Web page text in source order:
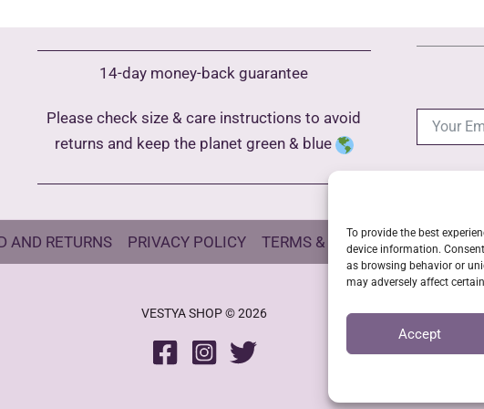
To provide the best
device information.
as browsing behavior or
may adversely affect
Accept
may
chosen
on
page
14-day money-back guarantee
Please check size & care instructions to avoid
returns and keep the planet green & blue
AND RETURNS PRIVACY POLICY TERMS & CONDITIONS GPSR
VESTYA SHOP © 2026